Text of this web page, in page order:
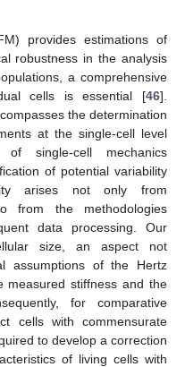
provides estimations of
robustness in the analysis
a comprehensive
cells is essential [46].
the determination
at the single-cell level
single-cell mechanics
of potential variability
arises not only from
from the methodologies
data processing. Our
size, an aspect not
assumptions of the Hertz
measured stiffness and the
for comparative
cells with commensurate
to develop a correction
of living cells with